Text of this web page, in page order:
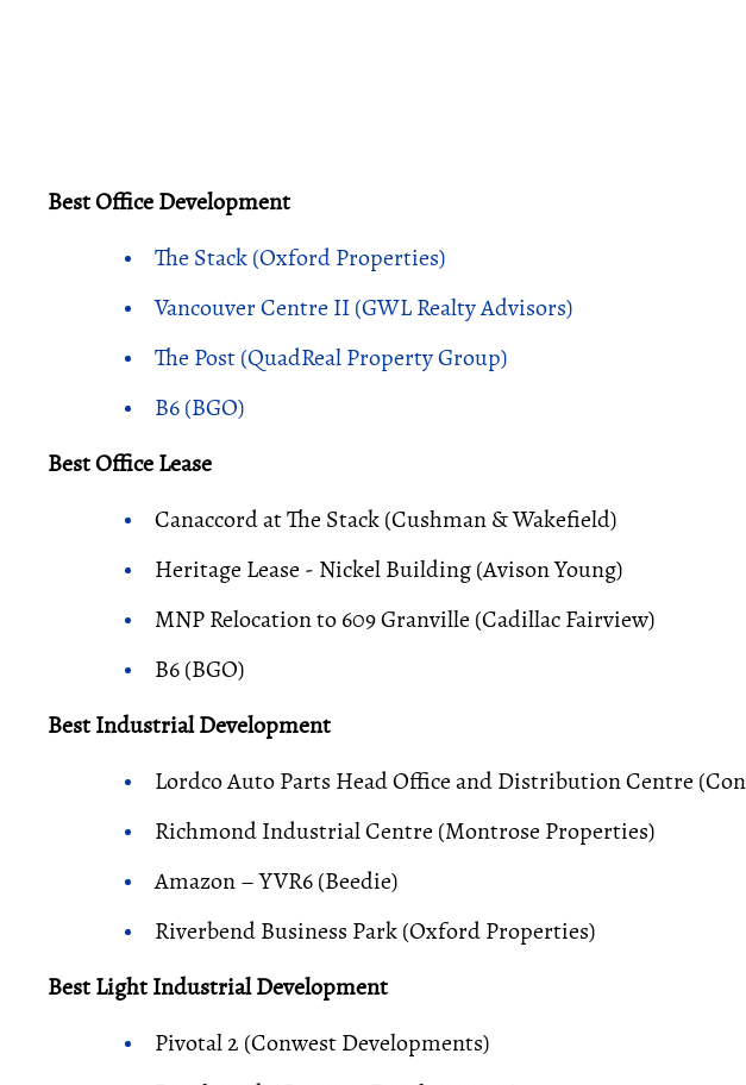
Best Office Development
The Stack (Oxford Properties)
Vancouver Centre II (GWL Realty Advisors)
The Post (QuadReal Property Group)
B6 (BGO)
Best Office Lease
Canaccord at The Stack (Cushman & Wakefield)
Heritage Lease - Nickel Building (Avison Young)
MNP Relocation to 609 Granville (Cadillac Fairview)
B6 (BGO)
Best Industrial Development
Lordco Auto Parts Head Office and Distribution Centre
Richmond Industrial Centre (Montrose Properties)
Amazon – YVR6 (Beedie)
Riverbend Business Park (Oxford Properties)
Best Light Industrial Development
Pivotal 2 (Conwest Developments)